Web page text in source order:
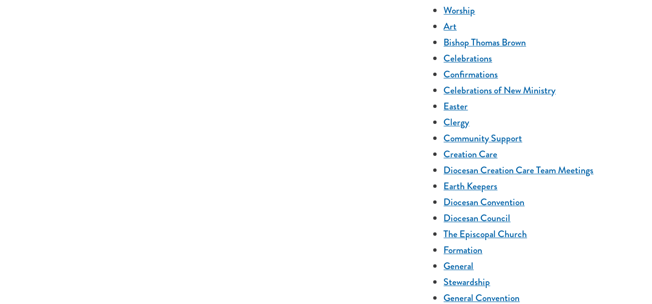
Worship
Art
Bishop Thomas Brown
Celebrations
Confirmations
Celebrations of New Ministry
Easter
Clergy
Community Support
Creation Care
Diocesan Creation Care Team Meetings
Earth Keepers
Diocesan Convention
Diocesan Council
The Episcopal Church
Formation
General
Stewardship
General Convention